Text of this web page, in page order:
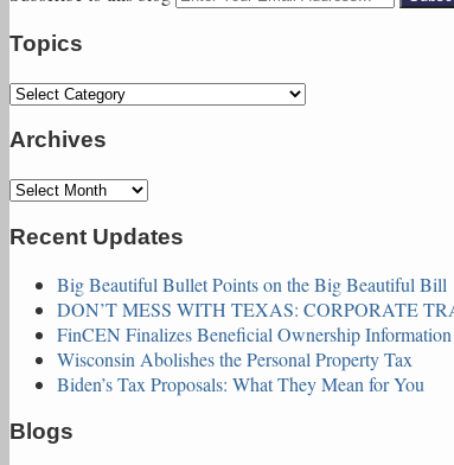
this
via
on
on
Tom
LinkedIn
Topics
Topics
Archives
Archives
Recent Updates
Big Beautiful Bullet Points on the Big Beautiful Bill
DON’T MESS WITH TEXAS: CORPORATE
FinCEN Finalizes Beneficial Ownership
Wisconsin Abolishes the Personal Property Tax
Biden’s Tax Proposals: What They Mean for You
Blogs